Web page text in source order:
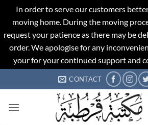
In order to serve our customers
moving home. During the moving
request your patience as there may be
order. We apologise for any
your for your continued support and
to
CONTACT